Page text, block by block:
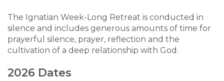
The Ignatian Week-Long Retreat is conducted in
silence and includes generous amounts of time for
prayerful silence, prayer, reflection and the
cultivation of a deep relationship with God.
2026 Dates